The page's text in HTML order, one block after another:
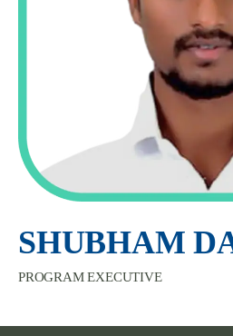
SHUBHAM
PROGRAM EXECUTIVE